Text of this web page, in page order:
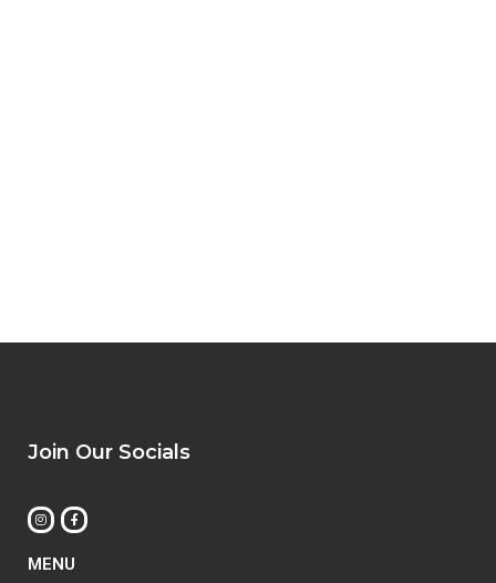
Join Our Socials
MENU